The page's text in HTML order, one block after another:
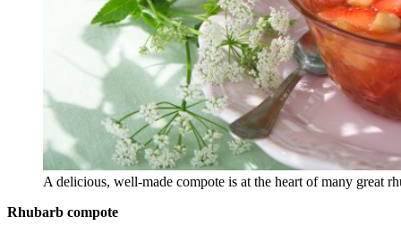
A delicious, well-made compote is at the heart of many great
Rhubarb compote